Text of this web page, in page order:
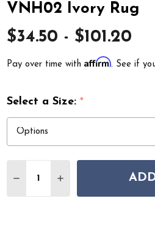
VNH02 Ivory Rug
$34.50 - $101.20
Pay over time withAffirm. See if
Select a Size:*
DECREASE QUANTITY OF
INCREASE